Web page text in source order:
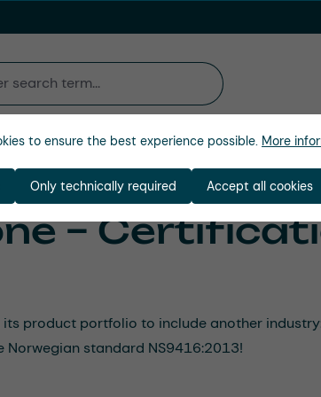
–
product portfolio to include another
standard NS9416:2013!
to ensure the best experience possible. More
Only technically required Accept all cookies